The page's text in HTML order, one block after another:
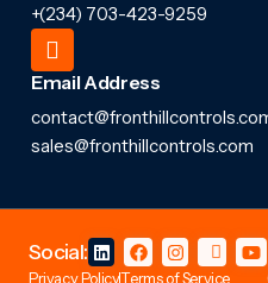
+(234) 703-423-9259
Email Address
sales@fronthillcontrols.com
Social:
Privacy PolicyTerms of Service